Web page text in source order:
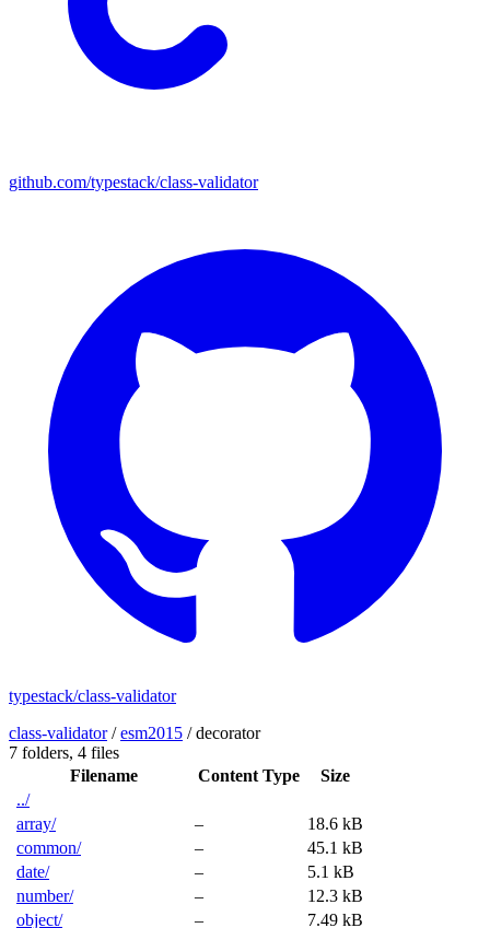
github.com/typestack/class-validator
typestack/class-validator
class-validator/esm2015 /decorator
7 folders, 4 files
Filename
Content Type
Size
../
array/
–
18.6 kB
common/
–
45.1 kB
date/
–
5.1 kB
number/
–
12.3 kB
object/
– 7.49 kB